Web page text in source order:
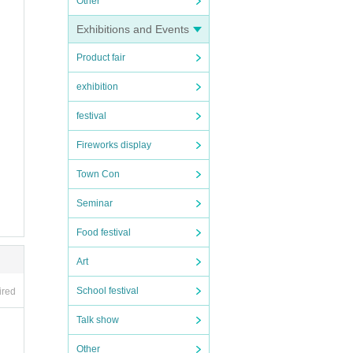
Exhibitions and Events
Product fair
exhibition
festival
Fireworks display
Town Con
Seminar
Food festival
Art
School festival
Talk show
Other
be
invi
rece